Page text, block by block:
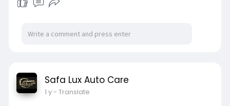
Safa Lux Auto Care
1 y- Translate